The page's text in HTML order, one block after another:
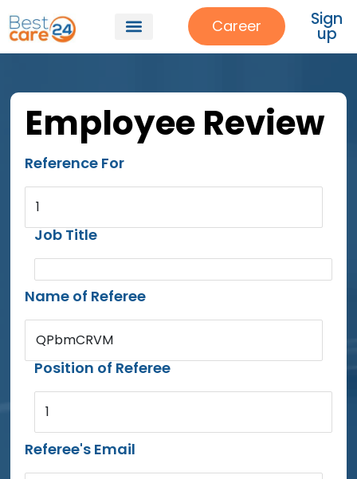
Career Sign
up
Employee Review
Reference For
1
Job Title
Name of Referee
QPbmCRVM
Position of Referee
1
Referee's Email